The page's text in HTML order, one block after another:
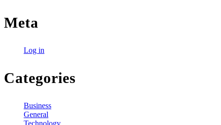
Meta
Log in
Categories
Business
General